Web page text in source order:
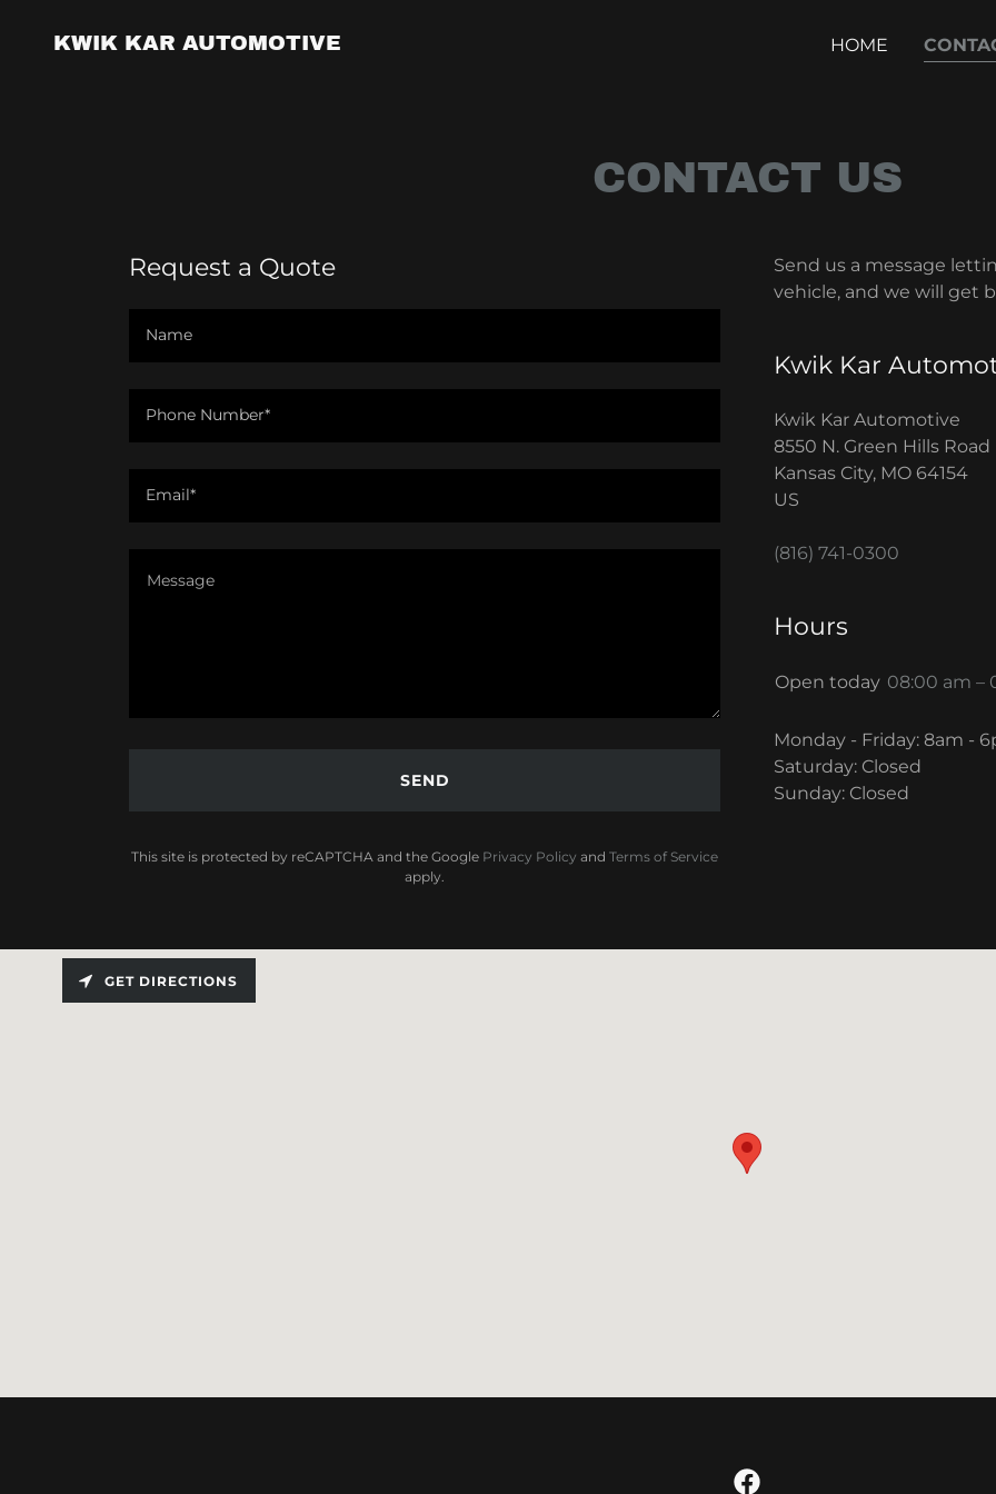
KWIK KAR AUTOMOTIVE HOME
CONTACT US
Request a Quote
Name
Phone Number*
Email*
SEND
This site is protected by reCAPTCHA and the Google Privacy Policy and Terms of Service
apply.
Send us a message
vehicle, and we will get
Kwik Kar
Kwik Kar Automotive
8550 N. Green Hills Road
Kansas City, MO 64154
US
(816) 741-0300
Hours
Open today 08:00 am –
Monday - Friday: 8am -
Saturday: Closed
Sunday: Closed
GET DIRECTIONS